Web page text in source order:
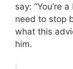
say: “You’re
need to stop
what this
him.